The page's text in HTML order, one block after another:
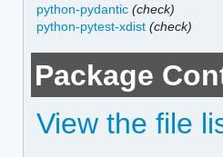
python-pydantic (check)
python-pytest-xdist (check)
Package
View the file